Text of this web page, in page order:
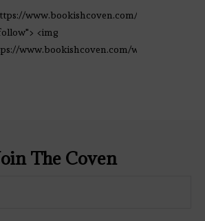
www.bookishcoven.com/"
<img
www.bookishcoven.com/wp-
The Coven